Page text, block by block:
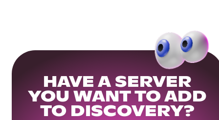
HAVE A SERVER
YOU WANT TO ADD
TO DISCOVERY?